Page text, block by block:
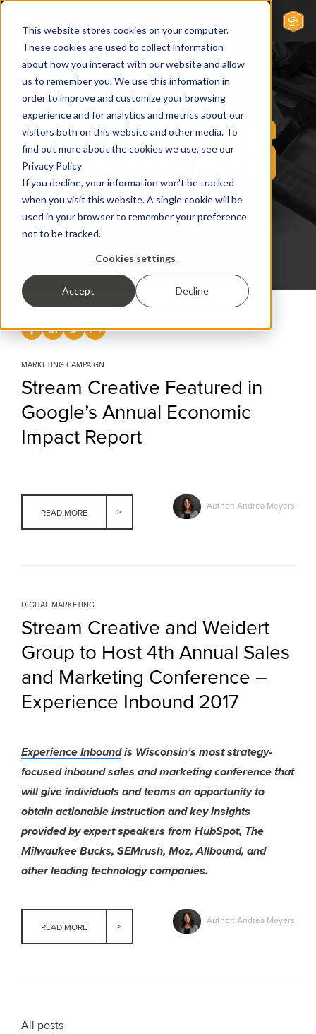
This website stores cookies on your computer.
These cookies are used to collect information
about how you interact with our website and allow
us to remember you. We use this information in
order to improve and customize your browsing
experience and for analytics and metrics about our
visitors both on this website and other media. To
find out more about the cookies we use, see our
Privacy Policy
If you decline, your information won’t be tracked
when you visit this website. A single cookie will be
used in your browser to remember your preference
not to be tracked.
Cookies settings
Accept Decline
MARKETING CAMPAIGN
Stream Creative Featured in
Google’s Annual Economic
Impact Report
READ MORE
Author: Andrea Meyers
DIGITAL MARKETING
Stream Creative and Weidert
Group to Host 4th Annual Sales
and Marketing Conference –
Experience Inbound 2017
Experience Inboundis Wisconsin’s most strategy-
focused inbound sales and marketing conference that
will give individuals and teams an opportunity to
obtain actionable instruction and key insights
provided by expert speakers from HubSpot, The
Milwaukee Bucks, SEMrush, Moz, Allbound, and
other leading technology companies.
READ MORE
Author: Andrea Meyers
All posts